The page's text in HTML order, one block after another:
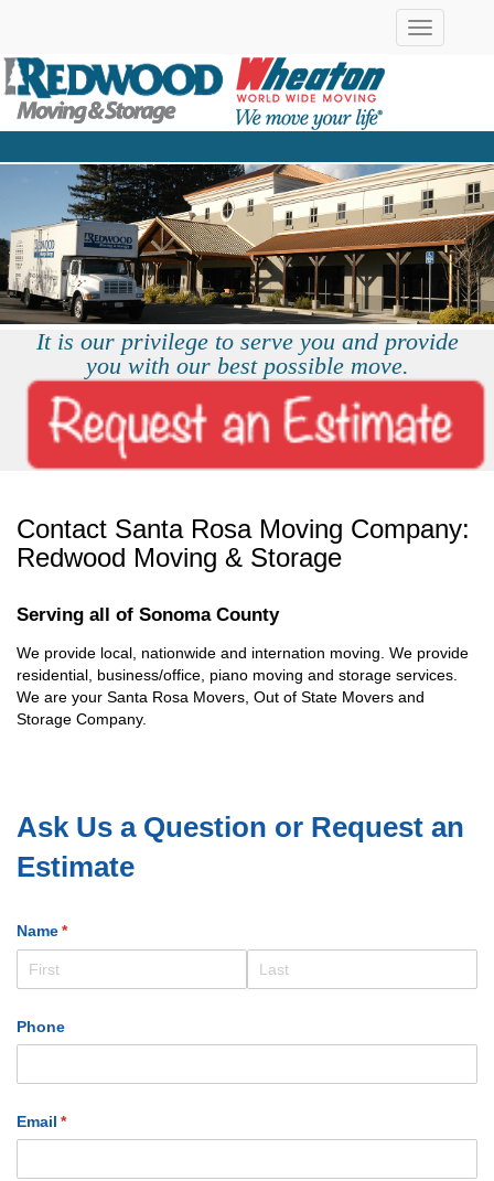
Toggle
navigation
It is our privilege to serve you and provide
you with our best possible move.
Contact Santa Rosa Moving Company:
Redwood Moving & Storage
Serving all of Sonoma County
We provide local, nationwide and internation moving. We provide
residential, business/office, piano moving and storage services.
We are your Santa Rosa Movers, Out of State Movers and
Storage Company.